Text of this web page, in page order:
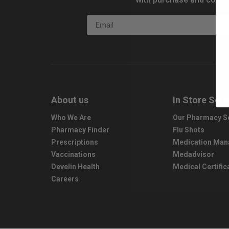
Email
About us
Who We Are
Pharmacy Finder
Prescriptions
Vaccinations
Develin Health
Careers
In Store
Our Pharmacy
Flu Shots
Medication
Medadvisor
Medical